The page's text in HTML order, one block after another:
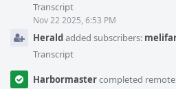
Transcript
Nov 22 2025, 6:53 PM
Heraldadded subscribers:
Transcript
Harbormastercompleted